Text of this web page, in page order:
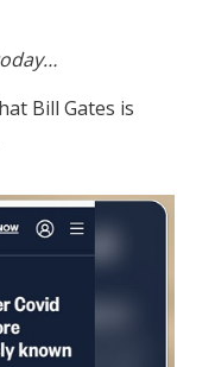
Bill Gates is